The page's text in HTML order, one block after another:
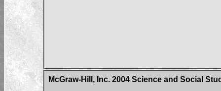
McGraw-Hill, Inc. 2004 Science and Social